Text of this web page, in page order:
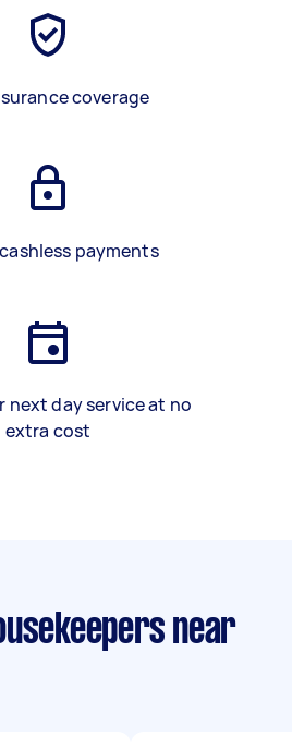
coverage
payments
next day service at no
extra cost
near